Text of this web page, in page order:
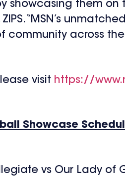
showcasing them on
“MSN’s
community across
visit https://
Showcase
vs Our Lady of